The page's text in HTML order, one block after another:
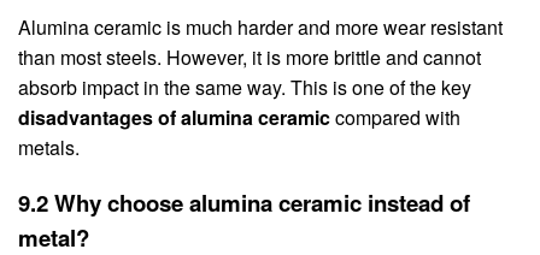
Alumina ceramic is much harder and more wear resistant
than most steels. However, it is more brittle and cannot
absorb impact in the same way. This is one of the key
disadvantages of alumina ceramiccompared with
metals.
9.2 Why choose alumina ceramic instead of
metal?